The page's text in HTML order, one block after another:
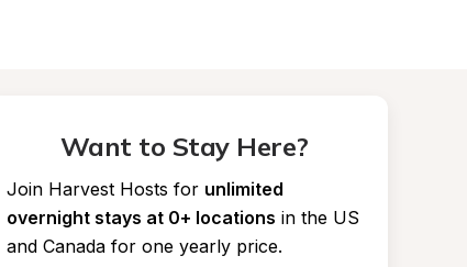
Want to Stay Here?
Join Harvest Hosts for unlimited
overnight stays at 0+ locations in the US
and Canada for one yearly price.